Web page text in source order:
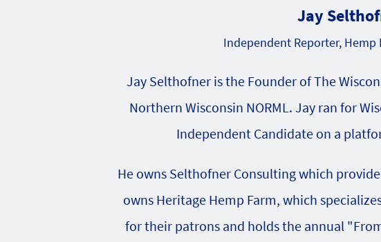
Jay
Independent Reporter, Hemp
Jay Selthofner is the Founder of The
Northern Wisconsin NORML. Jay ran for
Independent Candidate on a
He owns Selthofner Consulting which
owns Heritage Hemp Farm, which
for their patrons and holds the annual